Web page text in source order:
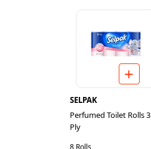
SELPAK
Perfumed Toilet Rolls 3
Ply
8 Rolls